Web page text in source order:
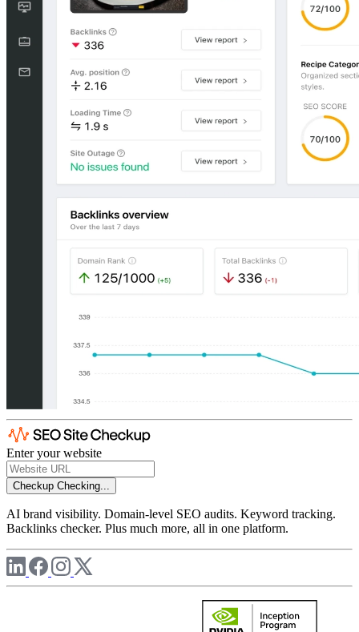
Enter your website
Checkup Checking...
AI brand visibility. Domain-level SEO audits. Keyword tracking.
Backlinks checker. Plus much more, all in one platform.